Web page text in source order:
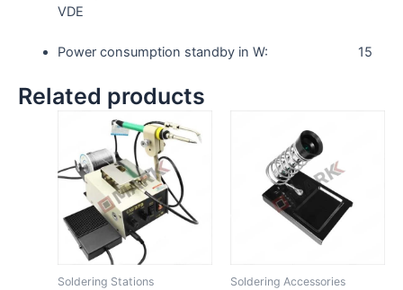
VDE
Power consumption standby in W: 15
Related products
Soldering Stations Soldering Accessories